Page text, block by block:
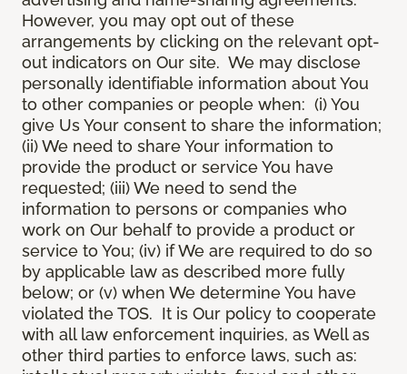
However, you may opt out of these
arrangements by clicking on the relevant opt-
out indicators on Our site. We may disclose
personally identifiable information about You
to other companies or people when: (i) You
give Us Your consent to share the information;
(ii) We need to share Your information to
provide the product or service You have
requested; (iii) We need to send the
information to persons or companies who
work on Our behalf to provide a product or
service to You; (iv) if We are required to do so
by applicable law as described more fully
below; or (v) when We determine You have
violated the TOS. It is Our policy to cooperate
with all law enforcement inquiries, as Well as
other third parties to enforce laws, such as: